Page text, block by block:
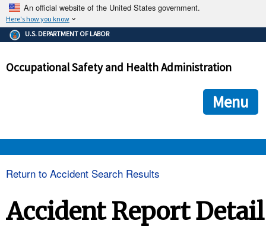
An official website of the United States government.
Here's how you know
The .gov means it's official.
Federal government websites often end in .gov or .mil. Before
government site.
ensures that you are connecting to the official
and that any information you provide is encrypted and
U.S. DEPARTMENT OF LABOR
Occupational Safety and Health Administration
Menu
Return to Accident Search Results
Accident Report Detail